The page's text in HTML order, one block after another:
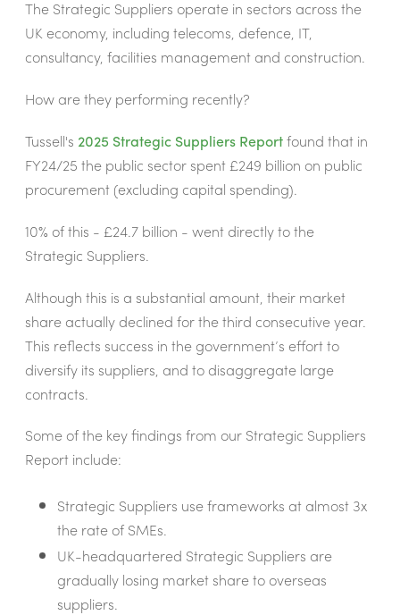
The Strategic Suppliers operate in sectors across the
UK economy, including telecoms, defence, IT,
consultancy, facilities management and construction.
How are they performing recently?
Tussell's 2025 Strategic Suppliers Reportfound that in
FY24/25 the public sector spent £249 billion on public
procurement (excluding capital spending).
10% of this - £24.7 billion - went directly to the
Strategic Suppliers.
Although this is a substantial amount, their market
share actually declined for the third consecutive year.
This reflects success in the government’s effort to
diversify its suppliers, and to disaggregate large
contracts.
Some of the key findings from our Strategic Suppliers
Report include:
Strategic Suppliers use frameworks at almost 3x
the rate of SMEs.
UK-headquartered Strategic Suppliers are
gradually losing market share to overseas
suppliers.